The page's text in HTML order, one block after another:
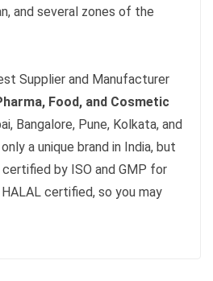
and several zones of the
Supplier and Manufacturer
Food, and Cosmetic
Bangalore, Pune, Kolkata, and
a unique brand in India, but
by ISO and GMP for
certified, so you may